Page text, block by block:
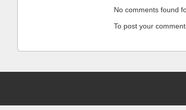
No comments found
To post your